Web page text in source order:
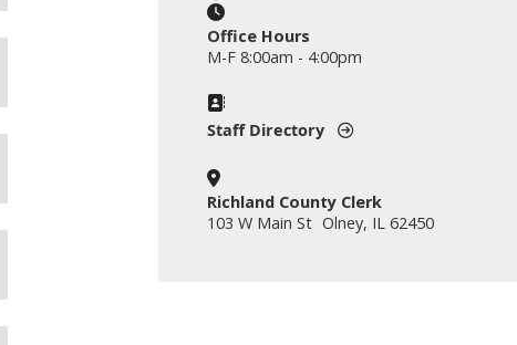
Office Hours
M-F 8:00am - 4:00pm
Staff Directory
Richland County Clerk
103 W Main St Olney, IL 62450